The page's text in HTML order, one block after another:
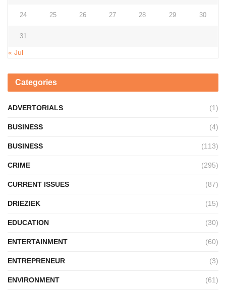
24 25 26 27 28 29 30
31
« Jul
Categories
ADVERTORIALS (1)
BUSINESS (4)
BUSINESS (113)
CRIME (295)
CURRENT ISSUES (87)
DRIEZIEK (15)
EDUCATION (30)
ENTERTAINMENT (60)
ENTREPRENEUR (3)
ENVIRONMENT (61)